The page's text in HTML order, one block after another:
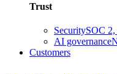
Trust
SecuritySOC
AI governance
Customers